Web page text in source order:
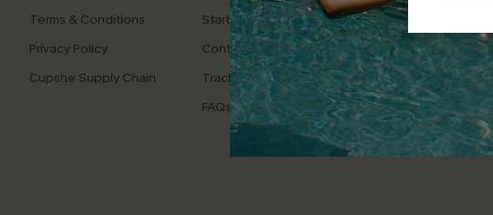
Terms & Conditions
Privacy Policy
Cupshe Supply Chain
Start A Return
Contact Us
Track Your Order
FAQs
Whatsapp Exclusive
Offer
Text Us to Get Extra
Discounts
Cupshe E-Gift Card